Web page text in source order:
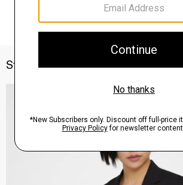
Style With